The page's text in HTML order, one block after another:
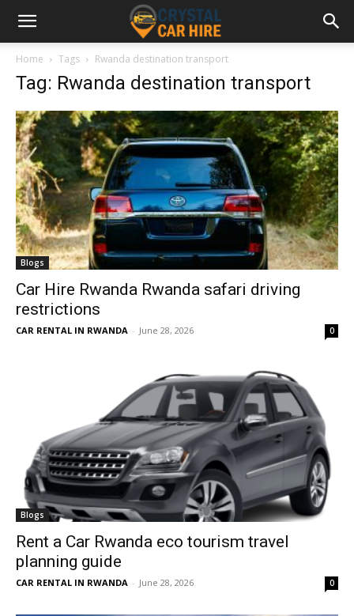
Home Tags Rwanda destination transport
Tag: Rwanda destination transport
Blogs
Car Hire Rwanda Rwanda safari driving
restrictions
CAR RENTAL IN RWANDA - June 28, 2026 0
Blogs
Rent a Car Rwanda eco tourism travel
planning guide
CAR RENTAL IN RWANDA - June 28, 2026 0